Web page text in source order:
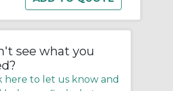
see what you
here to let us know and